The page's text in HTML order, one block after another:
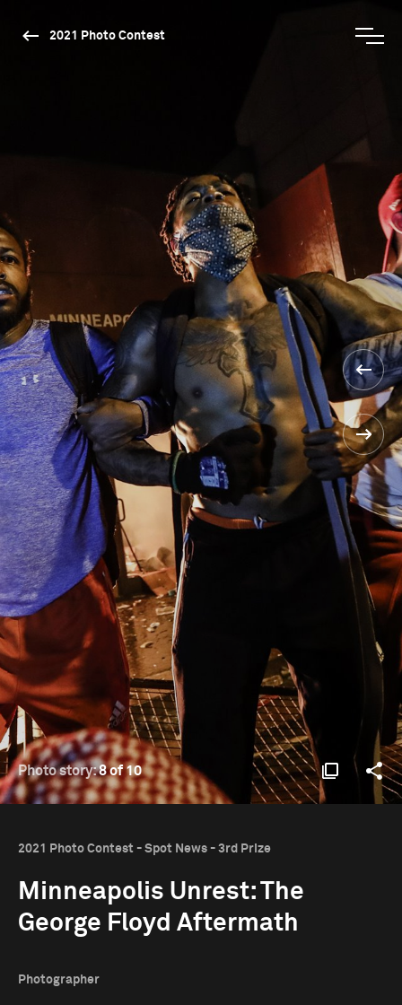
2021 Photo Contest
Photo story:8 of 10
2021 Photo Contest - Spot News - 3rd Prize
Minneapolis Unrest: The
George Floyd Aftermath
Photographer